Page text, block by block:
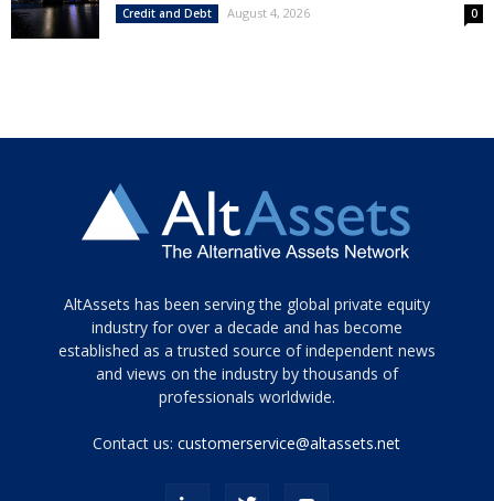
Credit and Debt August 4, 2026 0
Tamamen
siyah
ve
topuklu
porn
AltAssets has been serving the global private equity
industry for over a decade and has become
established as a trusted source of independent news
and views on the industry by thousands of
professionals worldwide.
Contact us:customerservice@altassets.net